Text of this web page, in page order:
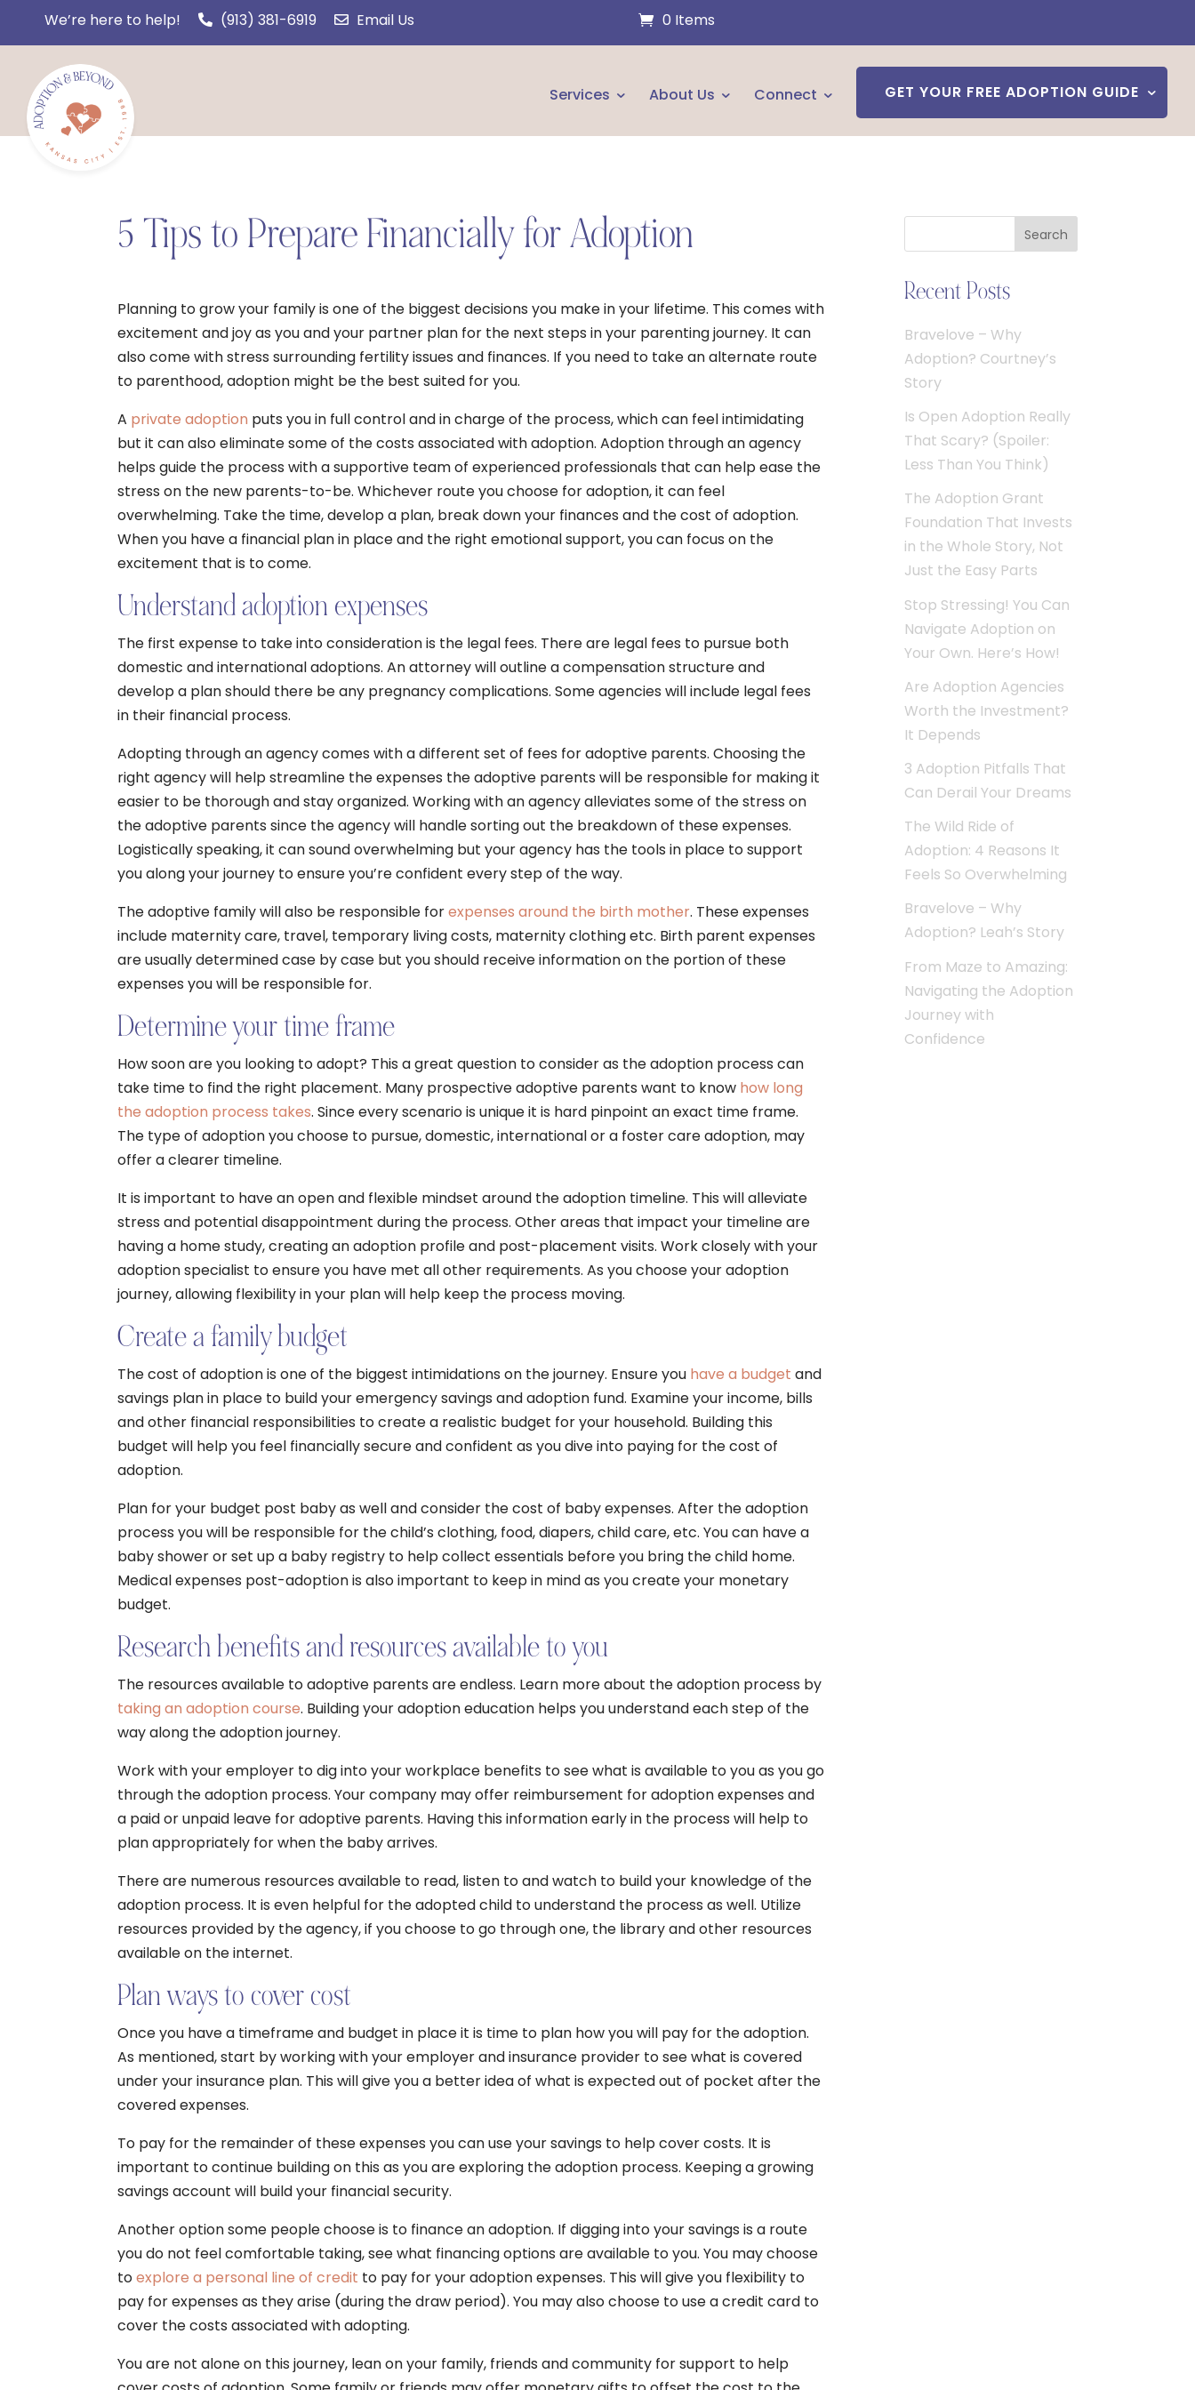
We’re here to help! (913) 381-6919 Email Us 0 Items
Services About Us Connect GET YOUR FREE ADOPTION GUIDE
5 Tips to Prepare Financially for Adoption
Planning to grow your family is one of the biggest decisions you make in your lifetime. This comes with
excitement and joy as you and your partner plan for the next steps in your parenting journey. It can
also come with stress surrounding fertility issues and finances. If you need to take an alternate route
to parenthood, adoption might be the best suited for you.
A private adoption puts you in full control and in charge of the process, which can feel intimidating
but it can also eliminate some of the costs associated with adoption. Adoption through an agency
helps guide the process with a supportive team of experienced professionals that can help ease the
stress on the new parents-to-be. Whichever route you choose for adoption, it can feel
overwhelming. Take the time, develop a plan, break down your finances and the cost of adoption.
When you have a financial plan in place and the right emotional support, you can focus on the
excitement that is to come.
Understand adoption expenses
The first expense to take into consideration is the legal fees. There are legal fees to pursue both
domestic and international adoptions. An attorney will outline a compensation structure and
develop a plan should there be any pregnancy complications. Some agencies will include legal fees
in their financial process.
Adopting through an agency comes with a different set of fees for adoptive parents. Choosing the
right agency will help streamline the expenses the adoptive parents will be responsible for making it
easier to be thorough and stay organized. Working with an agency alleviates some of the stress on
the adoptive parents since the agency will handle sorting out the breakdown of these expenses.
Logistically speaking, it can sound overwhelming but your agency has the tools in place to support
you along your journey to ensure you’re confident every step of the way.
The adoptive family will also be responsible forexpenses around the birth mother. These expenses
include maternity care, travel, temporary living costs, maternity clothing etc. Birth parent expenses
are usually determined case by case but you should receive information on the portion of these
expenses you will be responsible for.
Determine your time frame
How soon are you looking to adopt? This a great question to consider as the adoption process can
take time to find the right placement. Many prospective adoptive parents want to know how long
the adoption process takes. Since every scenario is unique it is hard pinpoint an exact time frame.
The type of adoption you choose to pursue, domestic, international or a foster care adoption, may
offer a clearer timeline.
It is important to have an open and flexible mindset around the adoption timeline. This will alleviate
stress and potential disappointment during the process. Other areas that impact your timeline are
having a home study, creating an adoption profile and post-placement visits. Work closely with your
adoption specialist to ensure you have met all other requirements. As you choose your adoption
journey, allowing flexibility in your plan will help keep the process moving.
Create a family budget
The cost of adoption is one of the biggest intimidations on the journey. Ensure you have a budget and
savings plan in place to build your emergency savings and adoption fund. Examine your income, bills
and other financial responsibilities to create a realistic budget for your household. Building this
budget will help you feel financially secure and confident as you dive into paying for the cost of
adoption.
Plan for your budget post baby as well and consider the cost of baby expenses. After the adoption
process you will be responsible for the child’s clothing, food, diapers, child care, etc. You can have a
baby shower or set up a baby registry to help collect essentials before you bring the child home.
Medical expenses post-adoption is also important to keep in mind as you create your monetary
budget.
Research benefits and resources available to you
The resources available to adoptive parents are endless. Learn more about the adoption process by
taking an adoption course. Building your adoption education helps you understand each step of the
way along the adoption journey.
Work with your employer to dig into your workplace benefits to see what is available to you as you go
through the adoption process. Your company may offer reimbursement for adoption expenses and
a paid or unpaid leave for adoptive parents. Having this information early in the process will help to
plan appropriately for when the baby arrives.
There are numerous resources available to read, listen to and watch to build your knowledge of the
adoption process. It is even helpful for the adopted child to understand the process as well. Utilize
resources provided by the agency, if you choose to go through one, the library and other resources
available on the internet.
Plan ways to cover cost
Once you have a timeframe and budget in place it is time to plan how you will pay for the adoption.
As mentioned, start by working with your employer and insurance provider to see what is covered
under your insurance plan. This will give you a better idea of what is expected out of pocket after the
covered expenses.
To pay for the remainder of these expenses you can use your savings to help cover costs. It is
important to continue building on this as you are exploring the adoption process. Keeping a growing
savings account will build your financial security.
Another option some people choose is to finance an adoption. If digging into your savings is a route
you do not feel comfortable taking, see what financing options are available to you. You may choose
toexplore a personal line of credit to pay for your adoption expenses. This will give you flexibility to
pay for expenses as they arise (during the draw period). You may also choose to use a credit card to
cover the costs associated with adopting.
You are not alone on this journey, lean on your family, friends and community for support to help
Search
Recent Posts
Bravelove – Why
Adoption? Courtney’s
Story
Is Open Adoption Really
That Scary? (Spoiler:
Less Than You Think)
The Adoption Grant
Foundation That Invests
in the Whole Story, Not
Just the Easy Parts
Stop Stressing! You Can
Navigate Adoption on
Your Own. Here’s How!
Are Adoption Agencies
Worth the Investment?
It Depends
3 Adoption Pitfalls That
Can Derail Your Dreams
The Wild Ride of
Adoption: 4 Reasons It
Feels So Overwhelming
Bravelove – Why
Adoption? Leah’s Story
From Maze to Amazing:
Navigating the Adoption
Journey with
Confidence